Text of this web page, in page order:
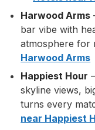
Harwood Arms
bar vibe with
atmosphere for
Harwood Arms
Happiest Hour
skyline views,
turns every
near Happiest